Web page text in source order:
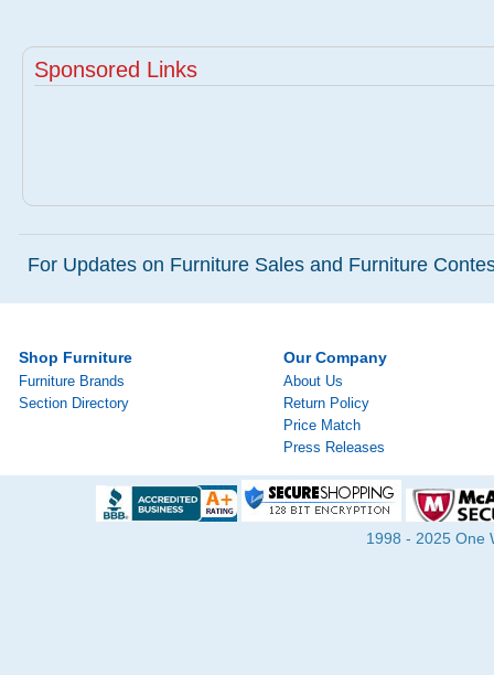
Sponsored Links
For Updates on Furniture Sales and Furniture
Shop Furniture
Furniture Brands
Section Directory
Our Company
About Us
Return Policy
Price Match
Press Releases
1998 - 2025 One